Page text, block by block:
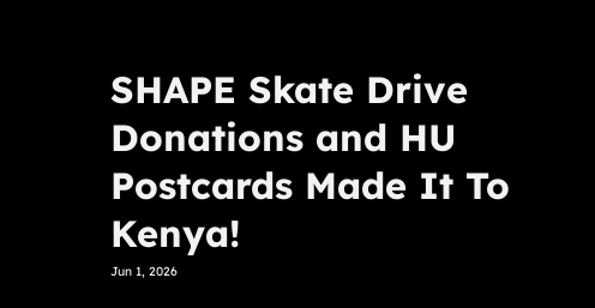
SHAPE Skate Drive
Donations and HU
Postcards Made It To
Kenya!
Jun 1, 2026